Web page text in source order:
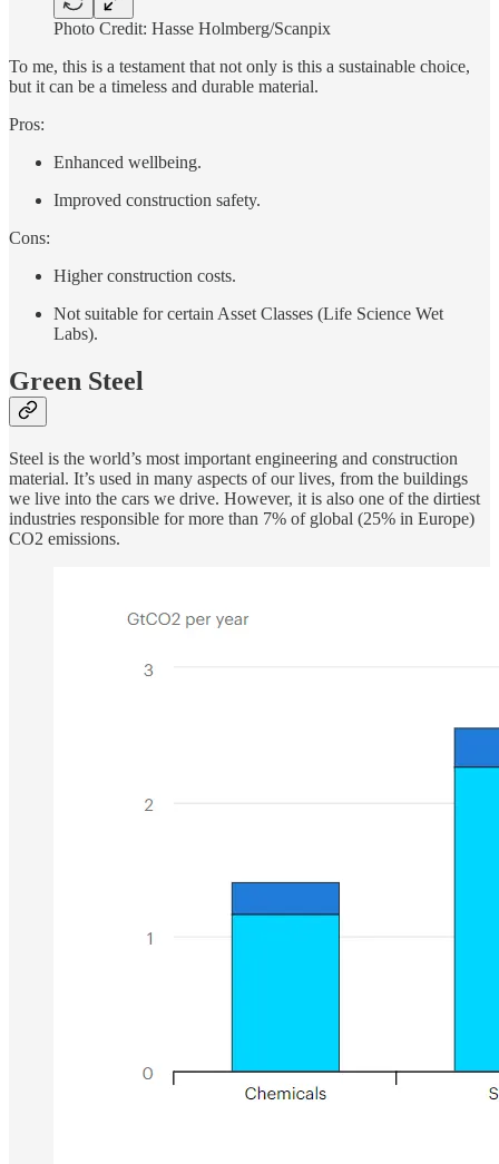
Photo Credit: Hasse Holmberg/Scanpix
To me, this is a testament that not only is this a sustainable choice,
but it can be a timeless and durable material.
Pros:
Enhanced wellbeing.
Improved construction safety.
Cons:
Higher construction costs.
Not suitable for certain Asset Classes (Life Science Wet
Labs).
Green Steel
Steel is the world’s most important engineering and construction
material. It’s used in many aspects of our lives, from the buildings
we live into the cars we drive. However, it is also one of the dirtiest
industries responsible for more than 7% of global (25% in Europe)
CO2 emissions.